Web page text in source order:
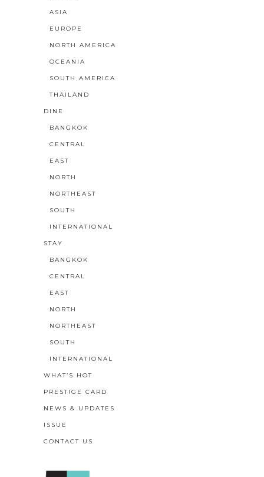
ASIA
EUROPE
NORTH AMERICA
OCEANIA
SOUTH AMERICA
THAILAND
DINE
BANGKOK
CENTRAL
EAST
NORTH
NORTHEAST
SOUTH
INTERNATIONAL
STAY
BANGKOK
CENTRAL
EAST
NORTH
NORTHEAST
SOUTH
INTERNATIONAL
WHAT’S HOT
PRESTIGE CARD
NEWS & UPDATES
ISSUE
CONTACT US